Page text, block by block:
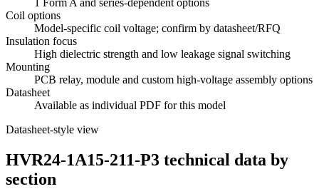
1 Form A and series-dependent options
Coil options
Model-specific coil voltage; confirm by datasheet/RFQ
Insulation focus
High dielectric strength and low leakage signal switching
Mounting
PCB relay, module and custom high-voltage assembly options
Datasheet
Available as individual PDF for this model
Datasheet-style view
HVR24-1A15-211-P3 technical data by
section